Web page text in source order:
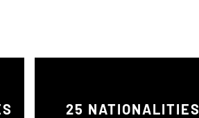
25 NATIONALITIES